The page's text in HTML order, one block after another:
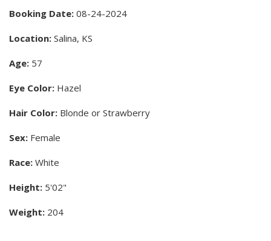
Booking Date: 08-24-2024
Location: Salina, KS
Age: 57
Eye Color: Hazel
Hair Color: Blonde or Strawberry
Sex: Female
Race: White
Height: 5'02"
Weight: 204